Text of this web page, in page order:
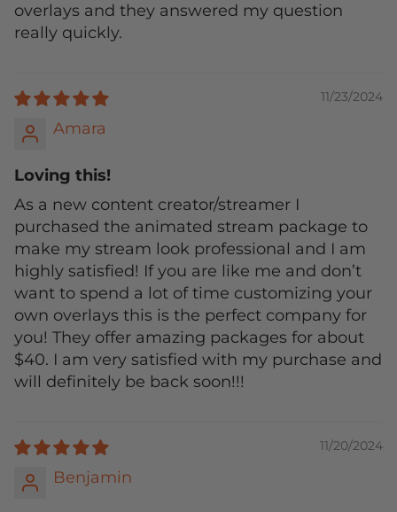
overlays and they answered my question
really quickly.
11/23/2024
Amara
Loving this!
As a new content creator/streamer I
purchased the animated stream package to
make my stream look professional and I am
highly satisfied! If you are like me and don’t
want to spend a lot of time customizing your
own overlays this is the perfect company for
you! They offer amazing packages for about
$40. I am very satisfied with my purchase and
will definitely be back soon!!!
11/20/2024
Benjamin